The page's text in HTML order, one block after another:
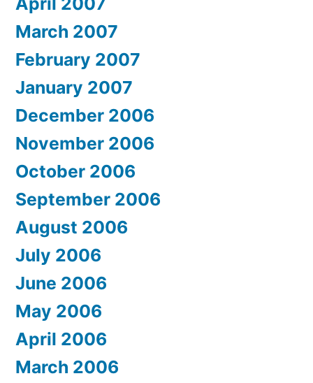
March 2007
February 2007
January 2007
December 2006
November 2006
October 2006
September 2006
August 2006
July 2006
June 2006
May 2006
April 2006
March 2006